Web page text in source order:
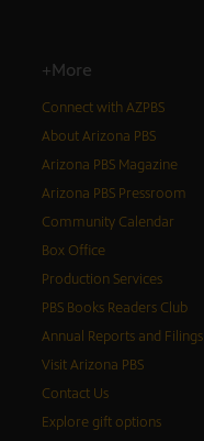
+More
Connect with AZPBS
About Arizona PBS
Arizona PBS Magazine
Arizona PBS Pressroom
Community Calendar
Box Office
Production Services
PBS Books Readers Club
Annual Reports and Filings
Visit Arizona PBS
Contact Us
Explore gift options